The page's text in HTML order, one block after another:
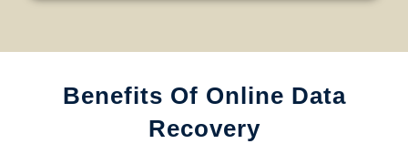
Benefits Of Online Data
Recovery